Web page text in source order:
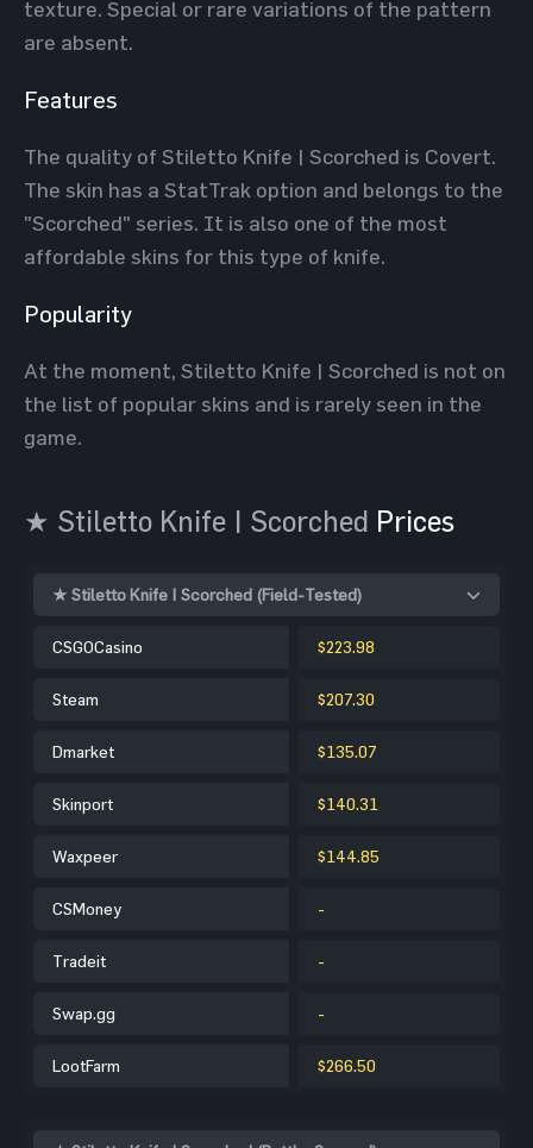
texture. Special or rare variations of the pattern
are absent.
Features
The quality of Stiletto Knife | Scorched is Covert.
The skin has a StatTrak option and belongs to the
"Scorched" series. It is also one of the most
affordable skins for this type of knife.
Popularity
At the moment, Stiletto Knife | Scorched is not on
the list of popular skins and is rarely seen in the
game.
★ Stiletto Knife | Scorched Prices
★ Stiletto Knife | Scorched (Field-Tested)
CSGOCasino $223.98
Steam $207.30
Dmarket $135.07
Skinport $140.31
Waxpeer $144.85
CSMoney -
Tradeit -
Swap.gg -
LootFarm $266.50